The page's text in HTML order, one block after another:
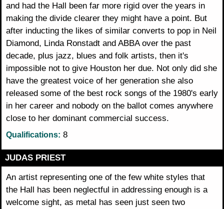
and had the Hall been far more rigid over the years in
making the divide clearer they might have a point. But
after inducting the likes of similar converts to pop in Neil
Diamond, Linda Ronstadt and ABBA over the past
decade, plus jazz, blues and folk artists, then it's
impossible not to give Houston her due. Not only did she
have the greatest voice of her generation she also
released some of the best rock songs of the 1980's early
in her career and nobody on the ballot comes anywhere
close to her dominant commercial success.
Qualifications: 8
JUDAS PRIEST
An artist representing one of the few white styles that
the Hall has been neglectful in addressing enough is a
welcome sight, as metal has seen just seen two